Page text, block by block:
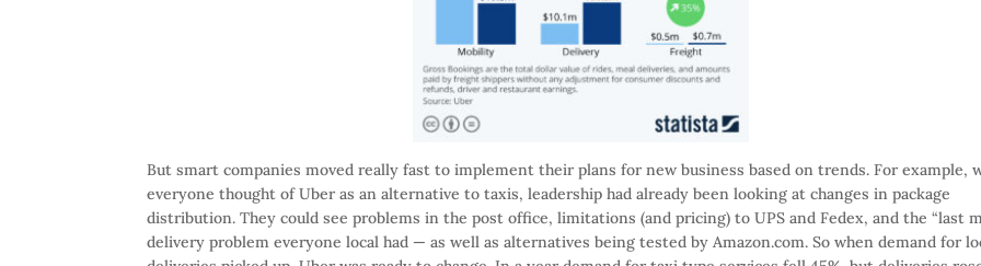
But smart companies moved really fast to implement their plans for new business based on trends. For example,
everyone thought of Uber as an alternative to taxis, leadership had already been looking at changes in package
distribution. They could see problems in the post office, limitations (and pricing) to UPS and Fedex, and the “last
delivery problem everyone local had — as well as alternatives being tested by Amazon.com. So when demand for